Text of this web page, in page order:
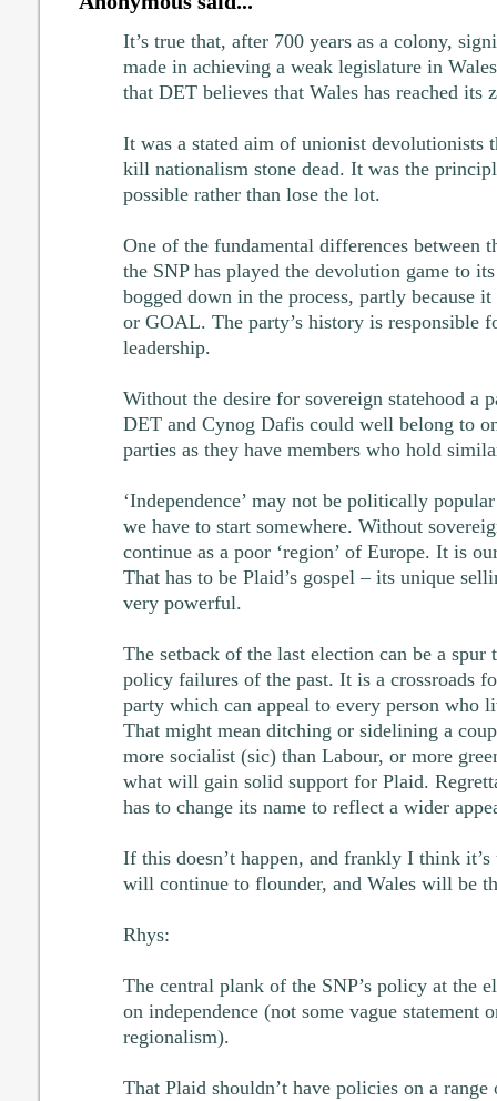
It’s true that, after 700 years as a colony,
made in achieving a weak legislature in
that DET believes that Wales has reached its
It was a stated aim of unionist devolutionists
kill nationalism stone dead. It was the
possible rather than lose the lot.
One of the fundamental differences between
the SNP has played the devolution game to
bogged down in the process, partly because
or GOAL. The party’s history is responsible
leadership.
Without the desire for sovereign statehood a
DET and Cynog Dafis could well belong to
parties as they have members who hold
‘Independence’ may not be politically
we have to start somewhere. Without
continue as a poor ‘region’ of Europe. It is
That has to be Plaid’s gospel – its unique
very powerful.
The setback of the last election can be a spur
policy failures of the past. It is a crossroads
party which can appeal to every person who
That might mean ditching or sidelining a
more socialist (sic) than Labour, or more
what will gain solid support for Plaid.
has to change its name to reflect a wider
If this doesn’t happen, and frankly I think
will continue to flounder, and Wales will be
Rhys:
The central plank of the SNP’s policy at the
on independence (not some vague statement
regionalism).
That Plaid shouldn’t have policies on a range